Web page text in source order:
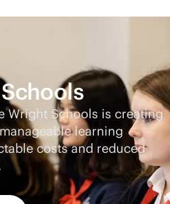
Wright Schools is creating
learning
costs and reduced